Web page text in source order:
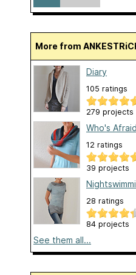
More from
Diary
105 ratings
279 projects
Who's
12 ratings
39 projects
28 ratings
84 projects
See them all...